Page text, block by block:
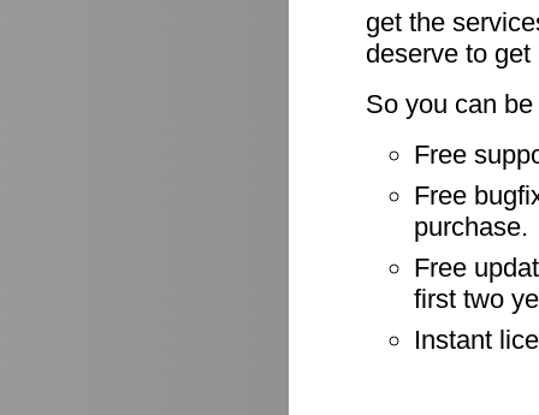
get the
deserve to
So you can
Free
Free
purchase.
Free
first two
Instant